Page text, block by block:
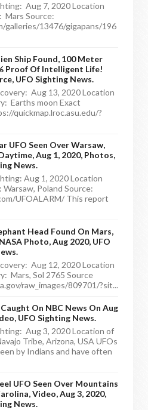
Aug 7, 2020 Location
Mars Source:
galleries/13476/gigapans/196
Ship Found, 100 Meter
Proof Of Intelligent Life!
UFO Sighting News.
Aug 13, 2020 Location
Earths moon Exact
quickmap.lroc.asu.edu/?
UFO Seen Over Warsaw,
Aug 1, 2020, Photos,
News.
Aug 1, 2020 Location
Poland Source:
UFOALARM/ This report
Head Found On Mars,
Photo, Aug 2020, UFO
Aug 12, 2020 Location
Mars, Sol 2765 Source
raw_images/809701/?sit...
On NBC News On Aug
UFO Sighting News.
Aug 3, 2020 Location of
Tribe, Arizona, USA UFOs
by Indians and have often
UFO Seen Over Mountains
Video, Aug 3, 2020,
News.